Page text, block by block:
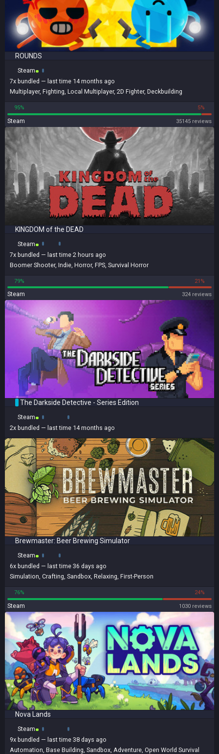
ROUNDS
Steam
7x bundled — last time 14 months ago
Multiplayer, Fighting Local Multiplayer, 2D Fighter, Deckbuilding
95% 5%
Steam 35145 reviews
KINGDOM of the DEAD
Steam
7x bundled — last time 2 hours ago
Boomer Shooter, Indie Horror, FPS Survival Horror
79% 21%
Steam 324 reviews
The Darkside Detective - Series Edition
Steam
2x bundled — last time 14 months ago
Brewmaster: Beer Brewing Simulator
Steam
6x bundled — last time 36 days ago
Simulation, Crafting, Sandbox, Relaxing, First-Person
76% 24%
Steam 1030 reviews
Nova Lands
Steam
9x bundled — last time 38 days ago
Automation, Base Building, Sandbox, Adventure, Open World Survival